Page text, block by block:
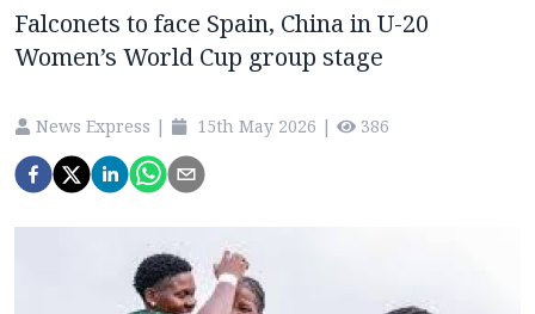
Falconets to face Spain, China in U-20
Women’s World Cup group stage
News Express | 15th May 2026 | 386